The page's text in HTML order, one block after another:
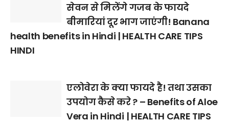
सेवन से मिलेंगे गजब के फायदे
बीमारियां दूर भाग जाएंगी! Banana
health benefits in Hindi | HEALTH CARE TIPS
HINDI
एलोवेरा के क्या फायदे है! तथा उसका
उपयोग कैसे करे ? – Benefits of Aloe
Vera in Hindi | HEALTH CARE TIPS